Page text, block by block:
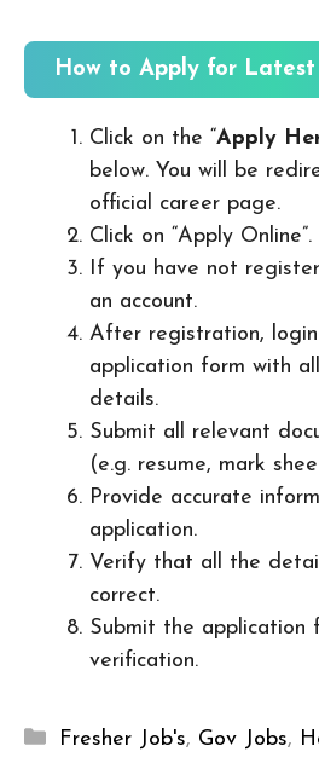
How to Apply for
Click on the “Apply
below. You will be
official career page.
Click on “Apply Online”.
If you have not
an account.
After registration,
application form with
details.
Submit all relevant
(e.g. resume, mark
Provide accurate
application.
Verify that all the
correct.
Submit the application
verification.
Categories
Fresher Job's, Gov Jobs,